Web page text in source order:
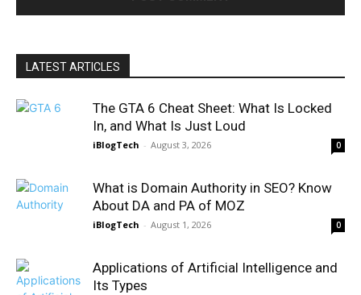
LATEST ARTICLES
The GTA 6 Cheat Sheet: What Is Locked
In, and What Is Just Loud
iBlogTech - August 3, 2026 0
What is Domain Authority in SEO? Know
About DA and PA of MOZ
iBlogTech - August 1, 2026 0
Applications of Artificial Intelligence and
Its Types